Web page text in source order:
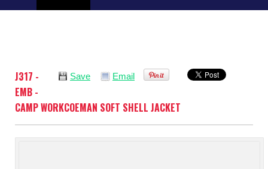
Save Email
J317 -
EMB -
CAMP WORKCOEMAN SOFT SHELL JACKET